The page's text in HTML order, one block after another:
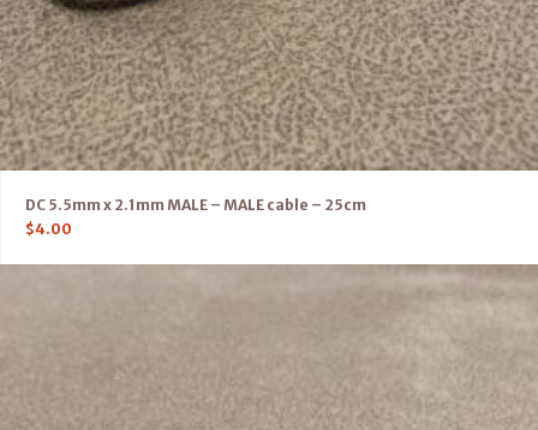
DC 5.5mm x 2.1mm MALE – MALE cable – 25cm
$4.00